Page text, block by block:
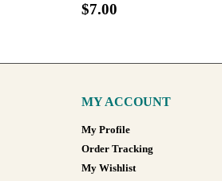
$7.00
MY ACCOUNT
My Profile
Order Tracking
My Wishlist